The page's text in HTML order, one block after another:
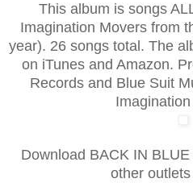
This album is songs
Imagination Movers from
year). 26 songs total. The
on iTunes and Amazon.
Records and Blue Suit
Download BACK IN
other